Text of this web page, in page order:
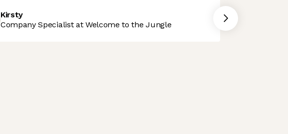
Kirsty
Company Specialist at Welcome to the Jungle